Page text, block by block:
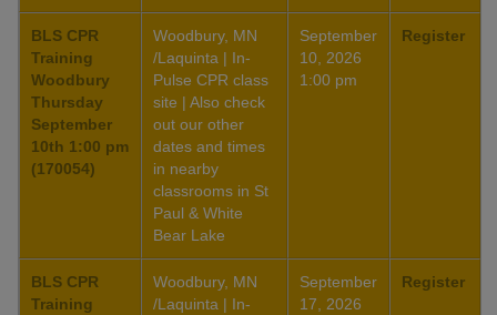
BLS CPR
Training
Woodbury
Thursday
September
10th 1:00 pm
(170054)
Woodbury, MN
/Laquinta | In-
Pulse CPR class
site | Also check
out our other
dates and times
in nearby
classrooms in St
Paul & White
Bear Lake
September
10, 2026
1:00 pm
Register
BLS CPR
Training
Woodbury, MN
/Laquinta | In-
September
17, 2026
Register